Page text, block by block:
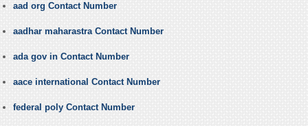
aad org Contact Number
aadhar maharastra Contact Number
ada gov in Contact Number
aace international Contact Number
federal poly Contact Number